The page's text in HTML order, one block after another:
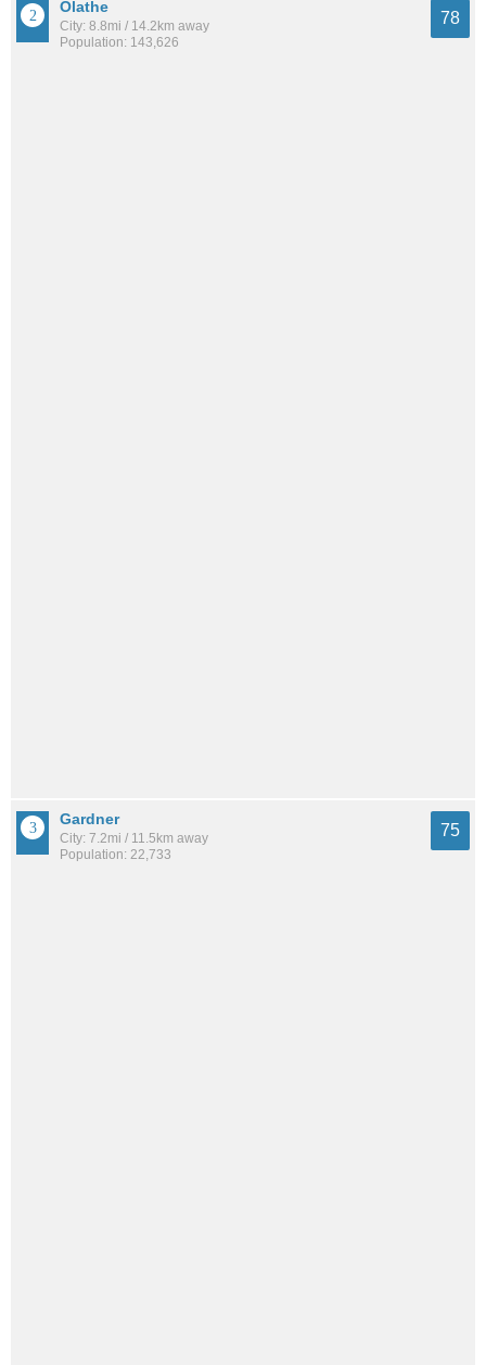
Olathe
City: 8.8mi / 14.2km away
Population: 143,626
78
Gardner
City: 7.2mi / 11.5km away
Population: 22,733
75